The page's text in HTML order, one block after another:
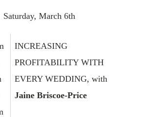
Saturday, March 6th
INCREASING
PROFITABILITY WITH
EVERY WEDDING, with
Jaine Briscoe-Price